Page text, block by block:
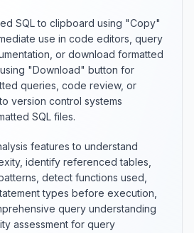
SQL to clipboard using "Copy"
use in code editors, query
or download formatted
"Download" button for
queries, code review, or
version control systems
SQL files.
features to understand
identify referenced tables,
detect functions used,
types before execution,
query understanding
assessment for query